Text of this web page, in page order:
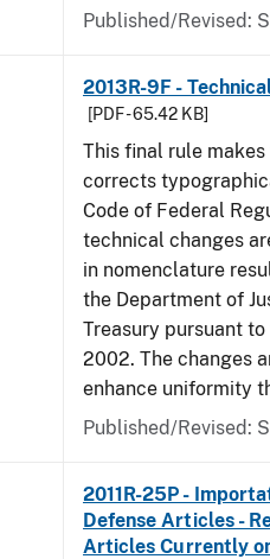
Published/Revised:
2013R-9F -
[PDF - 65.42 KB]
This final rule
corrects
Code of Federal
technical changes
in nomenclature
the Department of
Treasury pursuant
2002. The changes
enhance uniformity
Published/Revised:
2011R-25P -
Defense Articles -
Articles Currently